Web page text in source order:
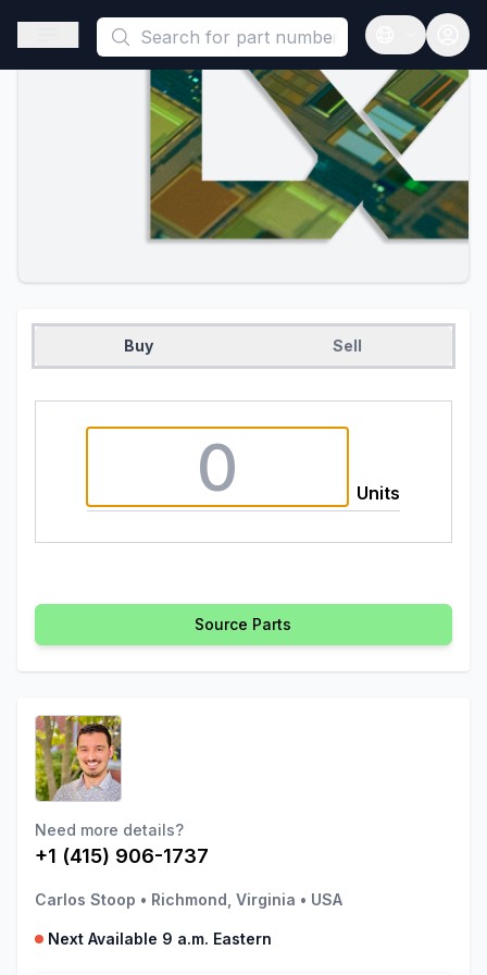
This is a placeholder because useAuth0 Custom Hook must
Open sidebar
Open
Buy Sell
Units
Source Parts
Need more details?
+1 (415) 906-1737
Carlos Stoop • Richmond, Virginia • USA
Next Available 9 a.m. Eastern